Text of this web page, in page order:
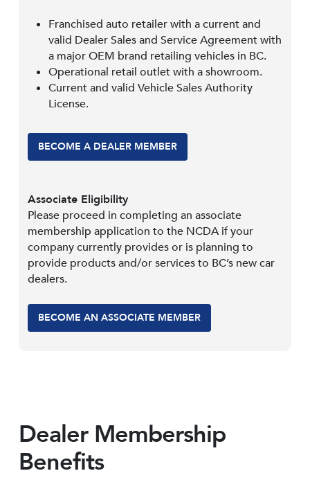
Franchised auto retailer with a current and
valid Dealer Sales and Service Agreement with
a major OEM brand retailing vehicles in BC.
Operational retail outlet with a showroom.
Current and valid Vehicle Sales Authority
License.
BECOME A DEALER MEMBER
Associate Eligibility
Please proceed in completing an associate
membership application to the NCDA if your
company currently provides or is planning to
provide products and/or services to BC’s new car
dealers.
BECOME AN ASSOCIATE MEMBER
Dealer Membership
Benefits